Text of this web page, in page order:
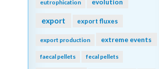
eutrophication
export export fluxes
export production extreme events
faecal pellets fecal pellets